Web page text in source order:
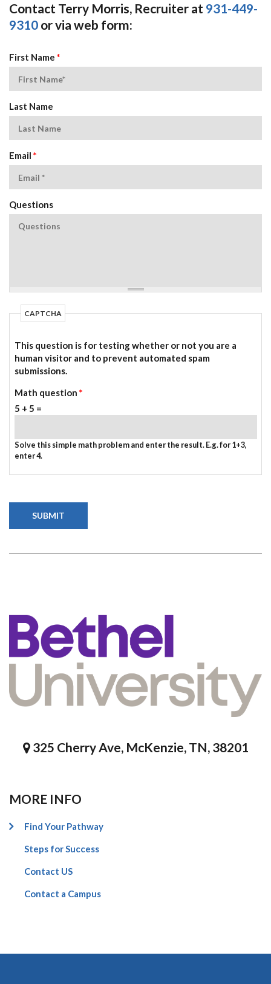
Contact Terry Morris, Recruiter at 931-449-
9310 or via web form:
First Name *
Last Name
Email *
Questions
CAPTCHA
This question is for testing whether or not you are a
human visitor and to prevent automated spam
submissions.
Math question *
5 + 5 =
Solve this simple math problem and enter the result. E.g. for 1+3,
enter 4.
325 Cherry Ave, McKenzie, TN, 38201
MORE INFO
Find Your Pathway
Steps for Success
Contact US
Contact a Campus